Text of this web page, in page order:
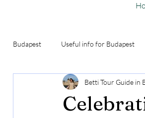
Budapest Useful info for Budapest
Activities in Budapest Day Trip
Betti Tour Guide in